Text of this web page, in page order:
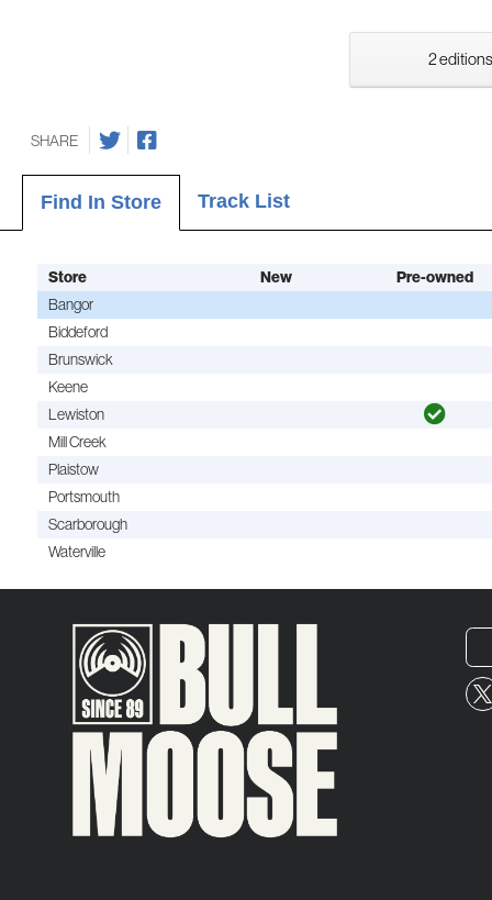
2
SHARE
Find In Store Track List
Store New
Pre-owned
Bangor
Biddeford
Brunswick
Keene
Lewiston
Mill Creek
Plaistow
Portsmouth
Scarborough
Waterville